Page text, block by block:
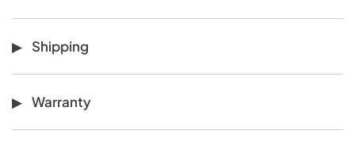
Shipping
Warranty